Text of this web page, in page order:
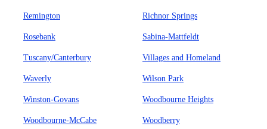
Remington Richnor Springs
Rosebank Sabina-Mattfeldt
Tuscany/Canterbury Villages and Homeland
Waverly Wilson Park
Winston-Govans Woodbourne Heights
Woodbourne-McCabe Woodberry